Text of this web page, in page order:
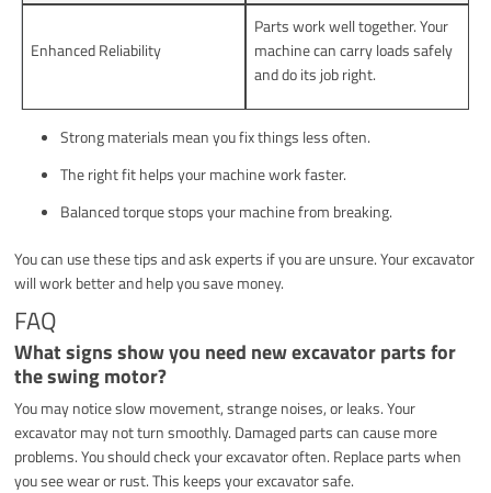
Enhanced Reliability
Parts work well together. Your
machine can carry loads safely
and do its job right.
Strong materials mean you fix things less often.
The right fit helps your machine work faster.
Balanced torque stops your machine from breaking.
You can use these tips and ask experts if you are unsure. Your excavator
will work better and help you save money.
FAQ
What signs show you need new excavator parts for
the swing motor?
You may notice slow movement, strange noises, or leaks. Your
excavator may not turn smoothly. Damaged parts can cause more
problems. You should check your excavator often. Replace parts when
you see wear or rust. This keeps your excavator safe.